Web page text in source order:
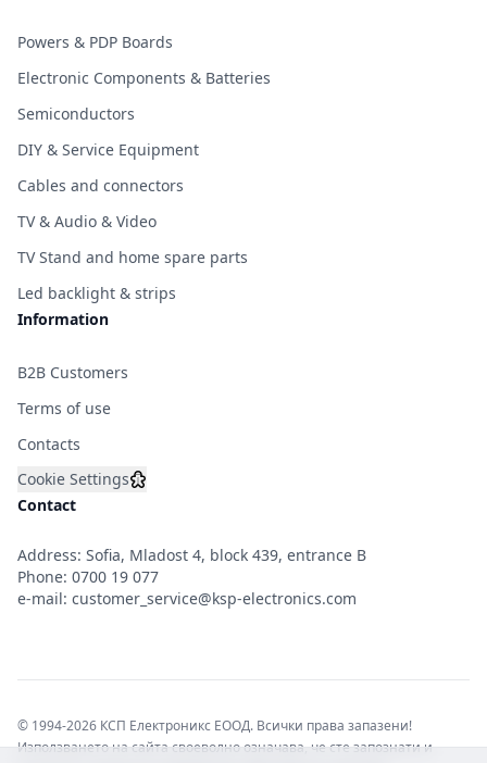
Powers & PDP Boards
Electronic Components & Batteries
Semiconductors
DIY & Service Equipment
Cables and connectors
TV & Audio & Video
TV Stand and home spare parts
Led backlight & strips
Information
B2B Customers
Terms of use
Contacts
Cookie Settings
Contact
Address: Sofia, Mladost 4, block 439, entrance B
Phone: 0700 19 077
e-mail: customer_service@ksp-electronics.com
© 1994-2026 КСП Електроникс ЕООД. Всички права запазени!
Използването на сайта своеволно означава, че сте запознати и